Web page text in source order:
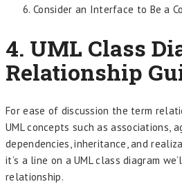
Consider an Interface to Be a
4. UML Class
Relationship
For ease of discussion the term
UML concepts such as associations,
dependencies, inheritance, and
it’s a line on a UML class diagram
relationship.